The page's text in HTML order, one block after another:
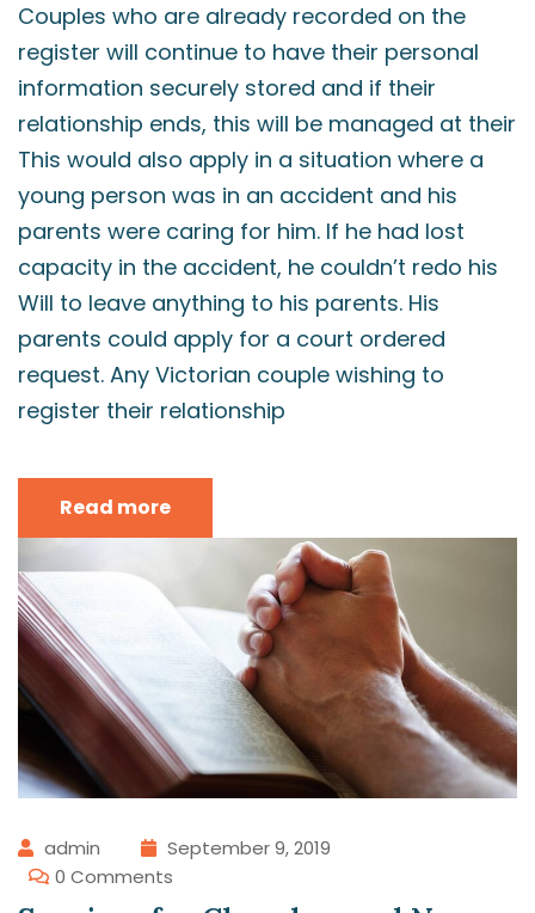
Couples who are already recorded on the
register will continue to have their personal
information securely stored and if their
relationship ends, this will be managed at their
This would also apply in a situation where a
young person was in an accident and his
parents were caring for him. If he had lost
capacity in the accident, he couldn’t redo his
Will to leave anything to his parents. His
parents could apply for a court ordered
request. Any Victorian couple wishing to
register their relationship
Read more
admin
September 9, 2019
0 Comments